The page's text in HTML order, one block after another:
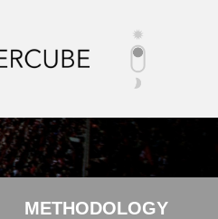
METHODOLOGY